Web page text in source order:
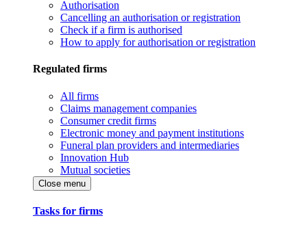
Authorisation
Cancelling an authorisation or registration
Check if a firm is authorised
How to apply for authorisation or registration
Regulated firms
All firms
Claims management companies
Consumer credit firms
Electronic money and payment institutions
Funeral plan providers and intermediaries
Innovation Hub
Mutual societies
Close menu
Tasks for firms